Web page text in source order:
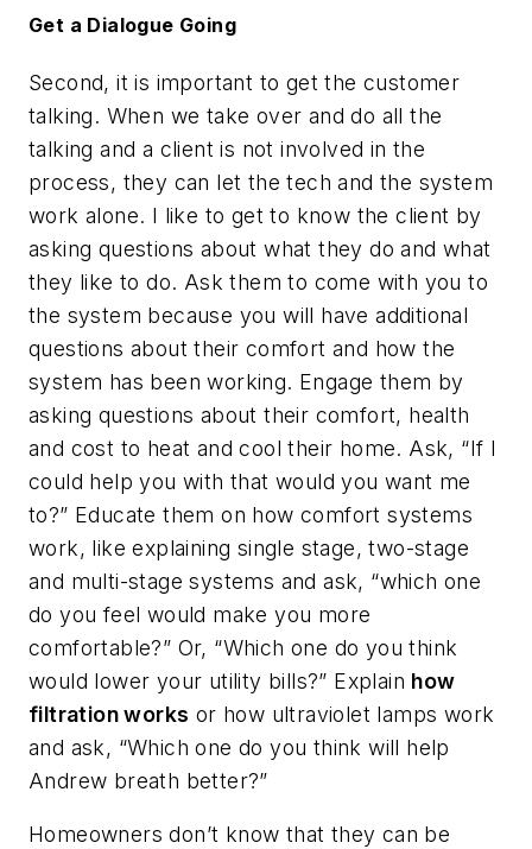
Get a Dialogue Going
Second, it is important to get the customer
talking. When we take over and do all the
talking and a client is not involved in the
process, they can let the tech and the system
work alone. I like to get to know the client by
asking questions about what they do and what
they like to do. Ask them to come with you to
the system because you will have additional
questions about their comfort and how the
system has been working. Engage them by
asking questions about their comfort, health
and cost to heat and cool their home. Ask, “If I
could help you with that would you want me
to?” Educate them on how comfort systems
work, like explaining single stage, two-stage
and multi-stage systems and ask, “which one
do you feel would make you more
comfortable?” Or, “Which one do you think
would lower your utility bills?” Explain how
filtration works or how ultraviolet lamps work
and ask, “Which one do you think will help
Andrew breath better?”
Homeowners don’t know that they can be